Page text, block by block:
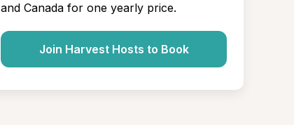
and Canada for one yearly price.
Join Harvest Hosts to Book